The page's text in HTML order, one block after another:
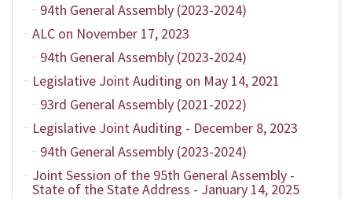
94th General Assembly (2023-2024)
ALC on November 17, 2023
94th General Assembly (2023-2024)
Legislative Joint Auditing on May 14, 2021
93rd General Assembly (2021-2022)
Legislative Joint Auditing - December 8, 2023
94th General Assembly (2023-2024)
Joint Session of the 95th General Assembly -
State of the State Address - January 14, 2025